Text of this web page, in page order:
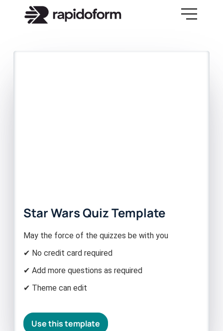
Star Wars Quiz Template
May the force of the quizzes be with you
✔ No credit card required
✔ Add more questions as required
✔ Theme can edit
Use this template